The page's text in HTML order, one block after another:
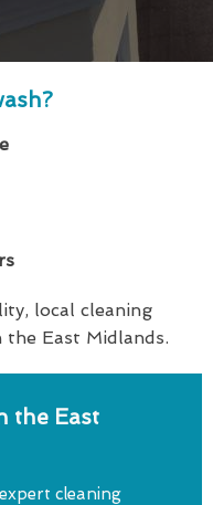
local cleaning
the East Midlands.
the East
cleaning